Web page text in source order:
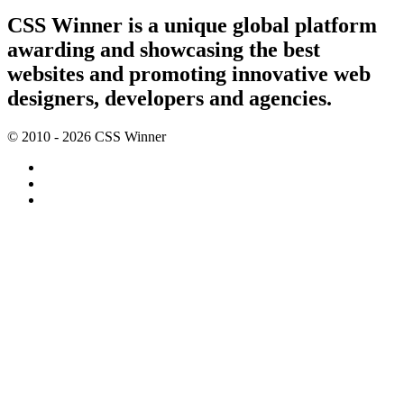
CSS Winner is a unique global platform
awarding and showcasing the best
websites and promoting innovative web
designers, developers and agencies.
© 2010 - 2026 CSS Winner